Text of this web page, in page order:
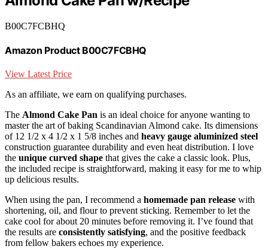
B00C7FCBHQ
Amazon Product B00C7FCBHQ
View Latest Price
As an affiliate, we earn on qualifying purchases.
The Almond Cake Pan is an ideal choice for anyone wanting to
master the art of baking Scandinavian Almond cake. Its dimensions
of 12 1/2 x 4 1/2 x 1 5/8 inches and heavy gauge aluminized steel
construction guarantee durability and even heat distribution. I love
the unique curved shape that gives the cake a classic look. Plus,
the included recipe is straightforward, making it easy for me to whip
up delicious results.
When using the pan, I recommend a homemade pan release with
shortening, oil, and flour to prevent sticking. Remember to let the
cake cool for about 20 minutes before removing it. I’ve found that
the results are consistently satisfying, and the positive feedback
from fellow bakers echoes my experience.